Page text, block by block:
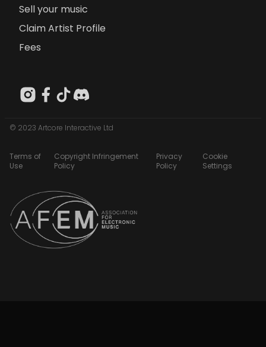
Sell your music
Claim Artist Profile
Fees
© 2023 Artcore Interactive Ltd
Terms of
Use
Copyright Infringement
Policy
Privacy
Policy
Cookie
Settings